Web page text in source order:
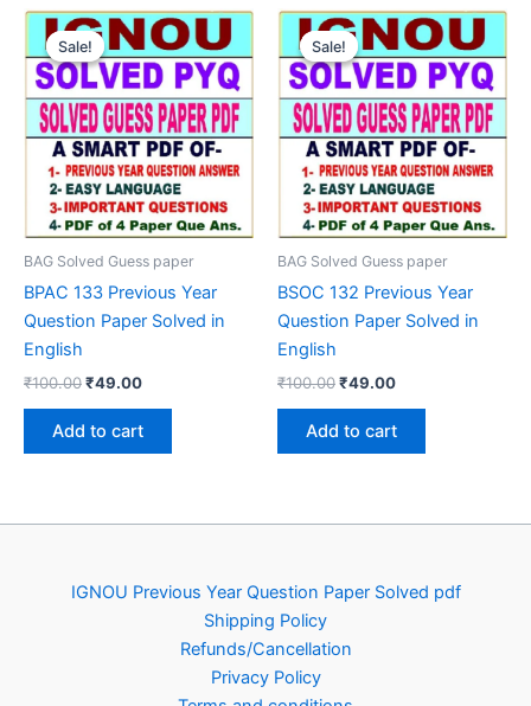
Sale!
Sale!
BAG Solved Guess paper
BPAC 133 Previous Year
Question Paper Solved in
English
₹100.00Original
was:
₹100.00.
₹49.00Current
₹49.00.
Add to cart
Sale!
Sale!
BAG Solved Guess paper
BSOC 132 Previous Year
Question Paper Solved in
English
₹100.00Original
was:
₹100.00.
₹49.00Current
₹49.00.
Add to cart
IGNOU Previous Year Question Paper Solved pdf
Shipping Policy
Refunds/Cancellation
Privacy Policy